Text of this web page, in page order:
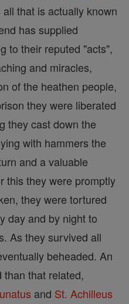
that is actually known
has supplied
to their reputed "acts",
and miracles,
of the heathen people,
they were liberated
they cast down the
with hammers the
and a valuable
this they were promptly
they were tortured
day and by night to
As they survived all
beheaded. An
than that related,
and St. Achilleus